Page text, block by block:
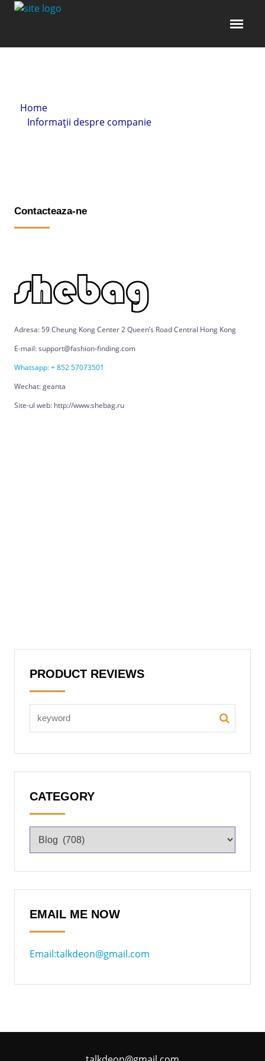
Home
Informații despre companie» Contacteaza-ne
Contacteaza-ne
Adresa: 59 Cheung Kong Center 2 Queen’s Road Central Hong Kong
E-mail: support@fashion-finding.com
Whatsapp: + 852 57073501
Wechat: geanta
Site-ul web: http://www.shebag.ru
PRODUCT REVIEWS
CATEGORY
EMAIL ME NOW
Email:talkdeon@gmail.com